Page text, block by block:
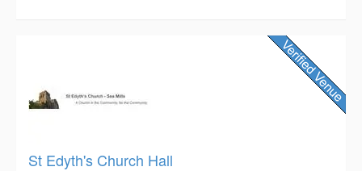
St Edyth's Church Hall